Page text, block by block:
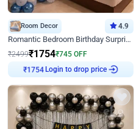
Room Decor 4.9
Romantic Bedroom Birthday Surprise Decor
₹2499₹1754₹745 OFF
₹ 1754 Login to drop price